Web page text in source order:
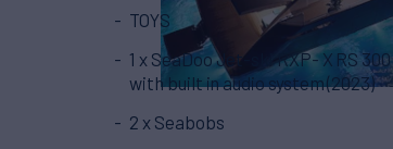
TOYS
1 x SeaDoo Jet-ski RXP- X RS 300
with built in audio system (2023)
2 x Seabobs